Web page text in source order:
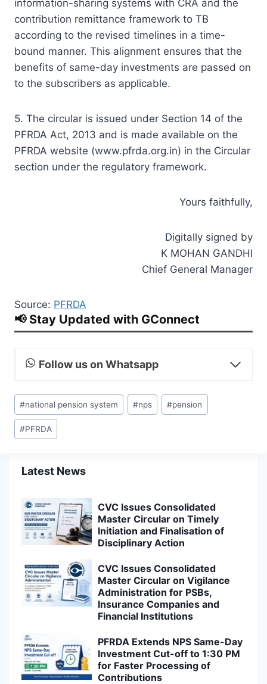
information-sharing systems with CRA and the
contribution remittance framework to TB
according to the revised timelines in a time-
bound manner. This alignment ensures that the
benefits of same-day investments are passed on
to the subscribers as applicable.
5. The circular is issued under Section 14 of the
PFRDA Act, 2013 and is made available on the
PFRDA website (www.pfrda.org.in) in the Circular
section under the regulatory framework.
Yours faithfully,
Digitally signed by
K MOHAN GANDHI
Chief General Manager
Source: PFRDA
📢 Stay Updated with GConnect
Follow us on Whatsapp
Post
Tags:
#national pension system #nps #pension
#PFRDA
Latest News
CVC Issues Consolidated
Master Circular on Timely
Initiation and Finalisation of
Disciplinary Action
CVC Issues Consolidated
Master Circular on Vigilance
Administration for PSBs,
Insurance Companies and
Financial Institutions
PFRDA Extends NPS Same-Day
Investment Cut-off to 1:30 PM
for Faster Processing of
Contributions